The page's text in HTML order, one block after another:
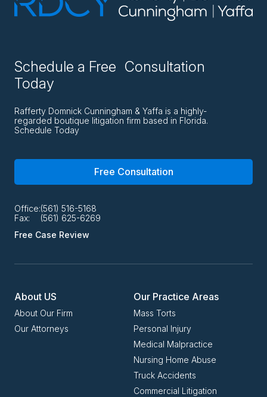
Schedule a Free Consultation
Today
Rafferty Domnick Cunningham & Yaffa is a highly-
regarded boutique litigation firm based in Florida.
Schedule Today
Free Consultation
Office:
Fax:
(561) 516-5168
(561) 625-6269
Free Case Review
About US
About Our Firm
Our Attorneys
Our Practice Areas
Mass Torts
Personal Injury
Medical Malpractice
Nursing Home Abuse
Truck Accidents
Commercial Litigation